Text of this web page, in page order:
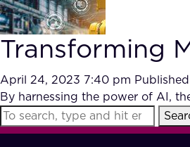
Transforming
April 24, 2023 7:40 pm
By harnessing the power of AI,